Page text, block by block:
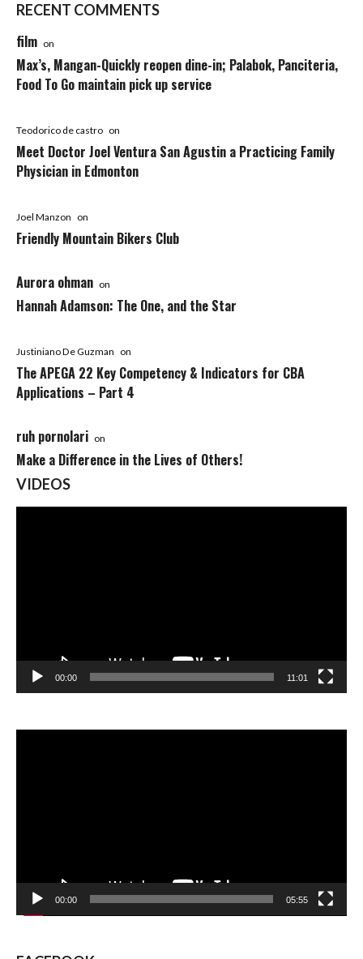
RECENT COMMENTS
film on
Max’s, Mangan-Quickly reopen dine-in; Palabok, Panciteria,
Food To Go maintain pick up service
Teodorico de castro on
Meet Doctor Joel Ventura San Agustin a Practicing Family
Physician in Edmonton
Joel Manzon on
Friendly Mountain Bikers Club
Aurora ohman on
Hannah Adamson: The One, and the Star
Justiniano De Guzman on
The APEGA 22 Key Competency & Indicators for CBA
Applications – Part 4
ruh pornolari on
Make a Difference in the Lives of Others!
VIDEOS
00:00 11:01
00:00 05:55